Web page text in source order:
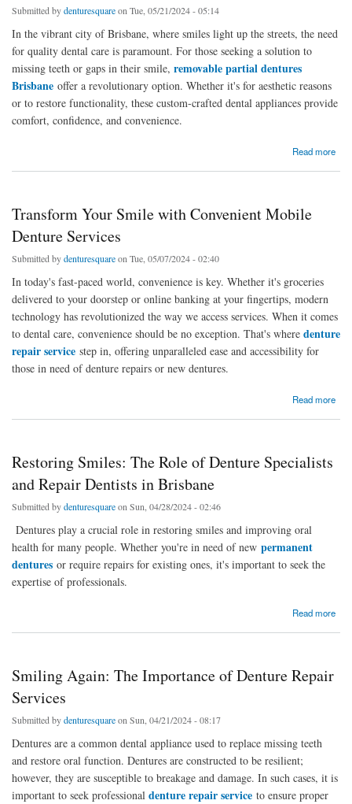
Submitted bydenturesquareon Tue, 05/21/2024 - 05:14
In the vibrant city of Brisbane, where smiles light up the streets, the need
for quality dental care is paramount. For those seeking a solution to
missing teeth or gaps in their smile, removable partial dentures
Brisbane offer a revolutionary option. Whether it's for aesthetic reasons
or to restore functionality, these custom-crafted dental appliances provide
comfort, confidence, and convenience.
Read more
about Smile with Confidence: The Ultimate Guide to Removable Partial Dentures in
Transform Your Smile with Convenient Mobile
Denture Services
Submitted bydenturesquareon Tue, 05/07/2024 - 02:40
In today's fast-paced world, convenience is key. Whether it's groceries
delivered to your doorstep or online banking at your fingertips, modern
technology has revolutionized the way we access services. When it comes
to dental care, convenience should be no exception. That's where denture
repair service step in, offering unparalleled ease and accessibility for
those in need of denture repairs or new dentures.
Read more
Restoring Smiles: The Role of Denture Specialists
and Repair Dentists in Brisbane
Submitted bydenturesquareon Sun, 04/28/2024 - 02:46
Dentures play a crucial role in restoring smiles and improving oral
health for many people. Whether you're in need of new permanent
dentures or require repairs for existing ones, it's important to seek the
expertise of professionals.
Read more
about Restoring Smiles: The Role of Denture Specialists and Repair Dentists in Brisbane
Smiling Again: The Importance of Denture Repair
Services
Submitted bydenturesquareon Sun, 04/21/2024 - 08:17
Dentures are a common dental appliance used to replace missing teeth
and restore oral function. Dentures are constructed to be resilient;
however, they are susceptible to breakage and damage. In such cases, it is
important to seek professional denture repair service to ensure proper